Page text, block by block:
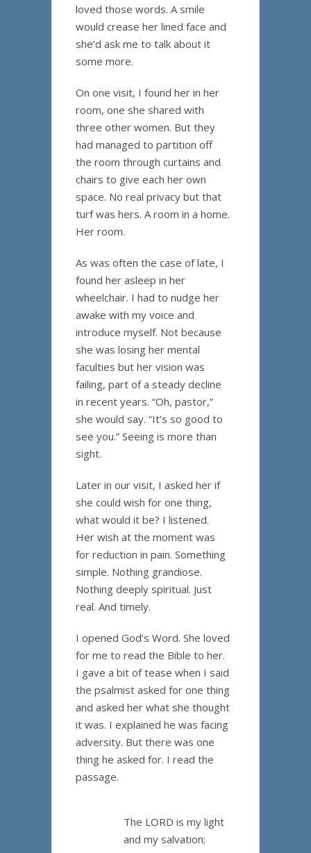
loved those words. A smile
would crease her lined face and
she’d ask me to talk about it
some more.
On one visit, I found her in her
room, one she shared with
three other women. But they
had managed to partition off
the room through curtains and
chairs to give each her own
space. No real privacy but that
turf was hers. A room in a home.
Her room.
As was often the case of late, I
found her asleep in her
wheelchair. I had to nudge her
awake with my voice and
introduce myself. Not because
she was losing her mental
faculties but her vision was
failing, part of a steady decline
in recent years. “Oh, pastor,”
she would say. “It’s so good to
see you.” Seeing is more than
sight.
Later in our visit, I asked her if
she could wish for one thing,
what would it be? I listened.
Her wish at the moment was
for reduction in pain. Something
simple. Nothing grandiose.
Nothing deeply spiritual. Just
real. And timely.
I opened God’s Word. She loved
for me to read the Bible to her.
I gave a bit of tease when I said
the psalmist asked for one thing
and asked her what she thought
it was. I explained he was facing
adversity. But there was one
thing he asked for. I read the
passage.
The LORD is my light
and my salvation;